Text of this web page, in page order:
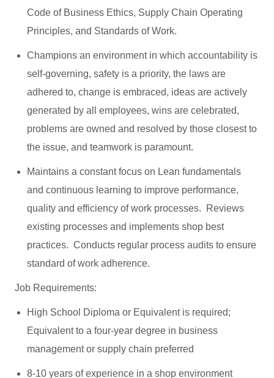
Code of Business Ethics, Supply Chain Operating
Principles, and Standards of Work.
Champions an environment in which accountability is
self-governing, safety is a priority, the laws are
adhered to, change is embraced, ideas are actively
generated by all employees, wins are celebrated,
problems are owned and resolved by those closest to
the issue, and teamwork is paramount.
Maintains a constant focus on Lean fundamentals
and continuous learning to improve performance,
quality and efficiency of work processes. Reviews
existing processes and implements shop best
practices. Conducts regular process audits to ensure
standard of work adherence.
Job Requirements:
High School Diploma or Equivalent is required;
Equivalent to a four-year degree in business
management or supply chain preferred
8-10 years of experience in a shop environment